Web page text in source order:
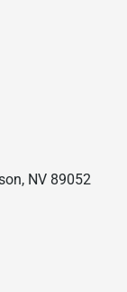
NV 89052